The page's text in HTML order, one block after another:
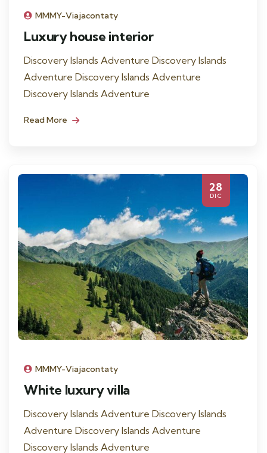
MMMY-Viajacontaty
Luxury house interior
Discovery Islands Adventure Discovery Islands
Adventure Discovery Islands Adventure
Discovery Islands Adventure
Read More
28
DIC
MMMY-Viajacontaty
White luxury villa
Discovery Islands Adventure Discovery Islands
Adventure Discovery Islands Adventure
Discovery Islands Adventure